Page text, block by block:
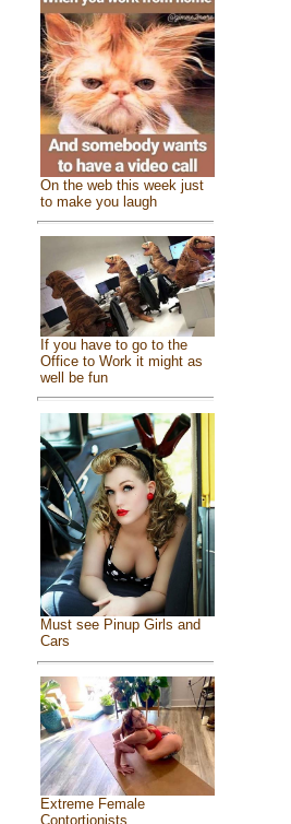
On the web this week just
to make you laugh
If you have to go to the
Office to Work it might as
well be fun
Must see Pinup Girls and
Cars
Extreme Female
Contortionists